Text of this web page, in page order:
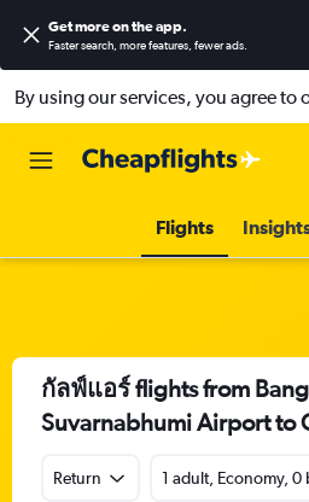
Get more on the app.
Faster search, more features, fewer ads.
By using our services, you agree to
Flights
กัลฟ์แอร์ flights from
Suvarnabhumi Airport to
Return 1 adult, Economy, 0